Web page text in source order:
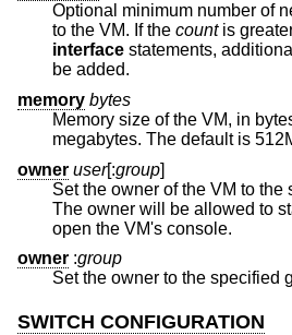
Optional minimum number of
to the VM. If the countis
interface statements, additional default
be added.
memory bytes
Memory size of the VM, in
megabytes. The default
owner user[:group]
Set the owner of the VM to the
The owner will be allowed to start or stop the VM and
open the VM's console.
owner :group
Set the owner to the specified
SWITCH CONFIGURATION